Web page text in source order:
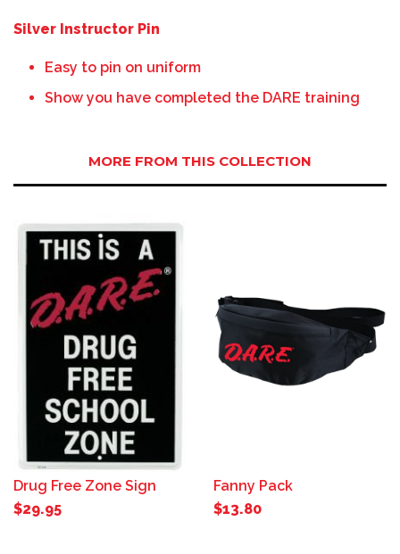
Silver Instructor Pin
Easy to pin on uniform
Show you have completed the DARE training
MORE FROM THIS COLLECTION
Drug Free Zone Sign
$29.95
Fanny Pack
$13.80